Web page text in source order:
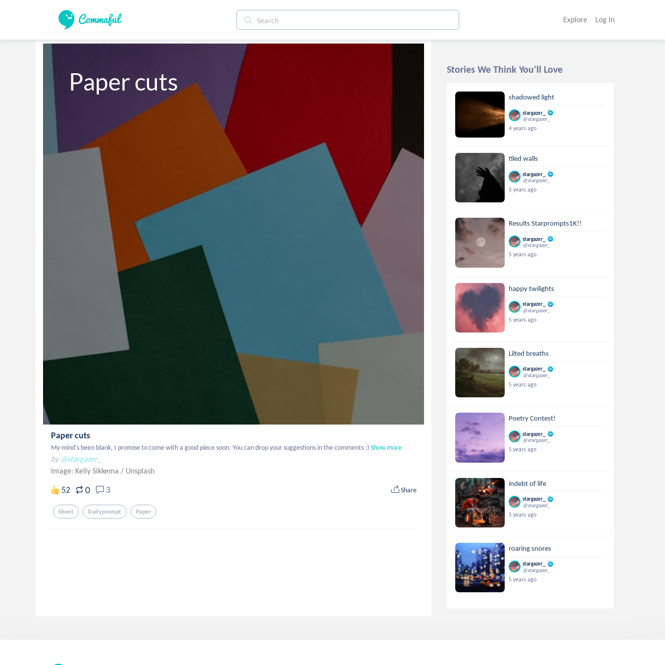
Explore Log In
Paper cuts
Paper cuts
My mind's been blank, I promise to come with a good piece soon. You can drop your suggestions in the comments :)Show more
by @stargazer_
Image: Kelly Sikkema / Unsplash
52 0 3 Share
Sheet Dailyprompt Paper
Stories We Think You'll Love
shadowed light
stargazer_
@stargazer_
4 years ago
tiled walls
stargazer_
@stargazer_
5 years ago
Results Starprompts1K!!
stargazer_
@stargazer_
5 years ago
happy twilights
stargazer_
@stargazer_
5 years ago
Lilted breaths
stargazer_
@stargazer_
5 years ago
Poetry Contest!
stargazer_
@stargazer_
5 years ago
indebt of life
stargazer_
@stargazer_
5 years ago
roaring snores
stargazer_
@stargazer_
5 years ago